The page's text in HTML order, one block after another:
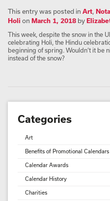
This entry was posted in Art,
Holi on March 1, 2018 by
This week, despite the snow in the
celebrating Holi, the Hindu
beginning of spring. Wouldn’t it be
instead of the snow?
Categories
Art
Benefits of Promotional Calendars
Calendar Awards
Calendar History
Charities